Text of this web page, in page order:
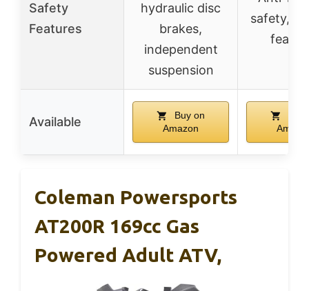
Safety
Features
hydraulic disc
brakes,
independent
suspension
safety,
Available
Buy on
Amazon
Coleman Powersports
AT200R 169cc Gas
Powered Adult ATV,